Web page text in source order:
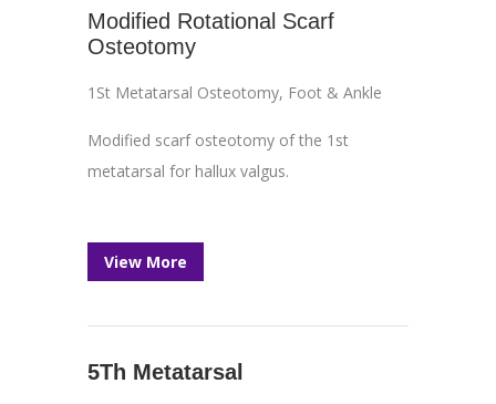
Modified Rotational Scarf
Osteotomy
1St Metatarsal Osteotomy, Foot & Ankle
Modified scarf osteotomy of the 1st
metatarsal for hallux valgus.
View More
5Th Metatarsal